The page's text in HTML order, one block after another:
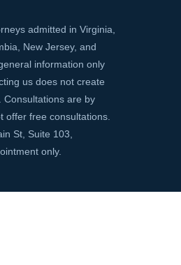
admitted in Virginia,
New Jersey, and
information only
us does not create
Consultations are by
offer free consultations.
St, Suite 103,
only.